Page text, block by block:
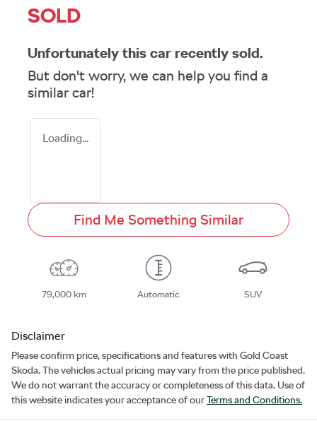
SOLD
Unfortunately this car recently sold.
But don't worry, we can help you find a
similar car!
Loading...
Find Me Something Similar
79,000 km Automatic SUV
Disclaimer
Please confirm price, specifications and features with Gold Coast
Skoda. The vehicles actual pricing may vary from the price published.
We do not warrant the accuracy or completeness of this data. Use of
this website indicates your acceptance of ourTerms and Conditions.